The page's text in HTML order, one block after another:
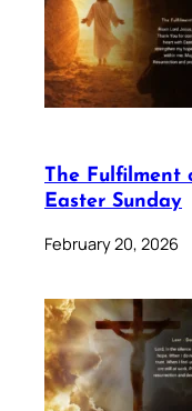
The Fulfilment
Easter Sunday
February 20, 2026